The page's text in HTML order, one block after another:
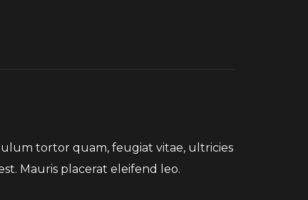
tortor quam, feugiat vitae, ultricies
Mauris placerat eleifend leo.